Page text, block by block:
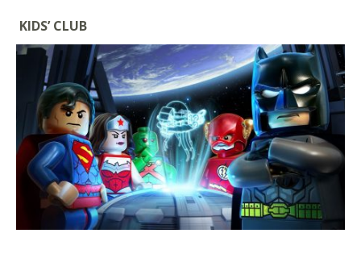
KIDS’ CLUB